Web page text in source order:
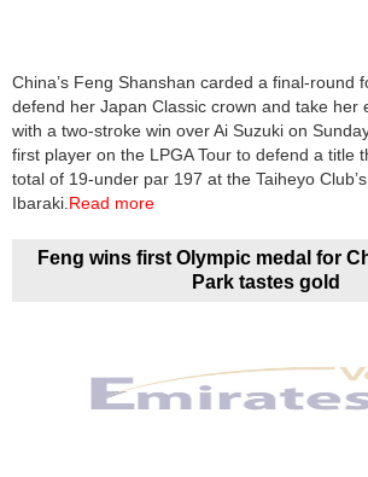
Blog
Horoscope
Videos
Auto
China’s Feng Shanshan carded a final-round
defend her Japan Classic crown and take her
with a two-stroke win over Ai Suzuki on
first player on the LPGA Tour to defend a title
total of 19-under par 197 at the Taiheyo
Ibaraki. Read more
Feng wins first Olympic medal for
Park tastes gold